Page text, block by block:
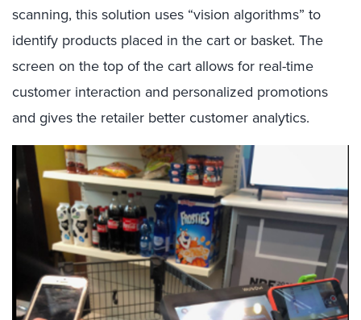
scanning, this solution uses “vision algorithms” to
identify products placed in the cart or basket. The
screen on the top of the cart allows for real-time
customer interaction and personalized promotions
and gives the retailer better customer analytics.